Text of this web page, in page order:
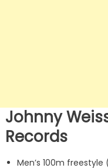
Johnny
Records
Men’s 100m